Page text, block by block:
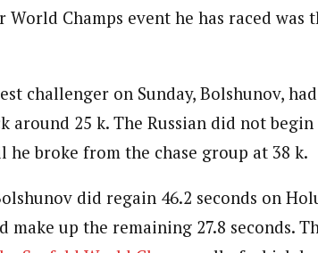
Champs event he has raced was
challenger on Sunday, Bolshunov,
around 25 k. The Russian did not
he broke from the chase group at 38 k.
did regain 46.2 seconds on
make up the remaining 27.8 seconds.